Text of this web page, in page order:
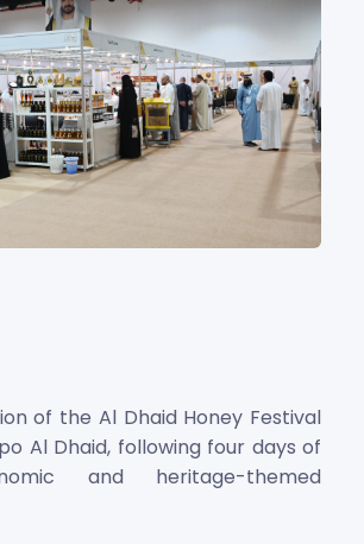
of the Al Dhaid Honey Festival
Al Dhaid, following four days of
and heritage-themed